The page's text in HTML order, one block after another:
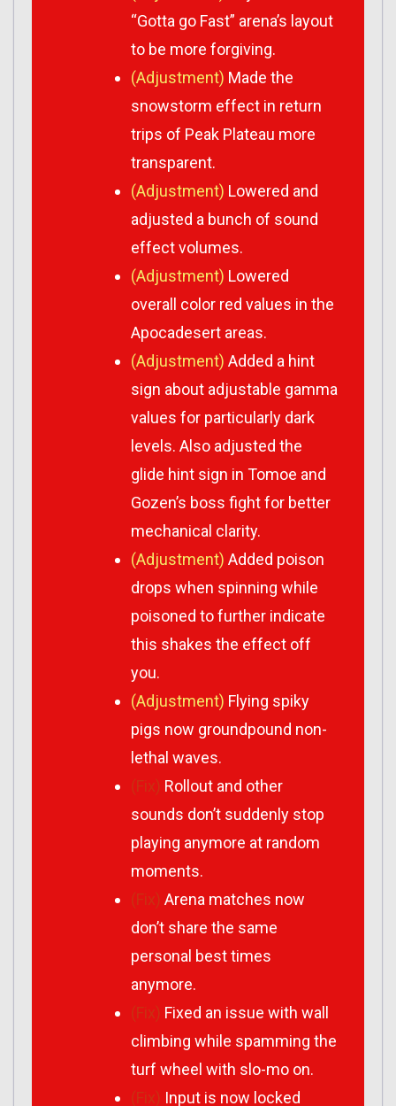
“Gotta go Fast” arena’s layout
to be more forgiving.
(Adjustment) Made the
snowstorm effect in return
trips of Peak Plateau more
transparent.
(Adjustment) Lowered and
adjusted a bunch of sound
effect volumes.
(Adjustment) Lowered
overall color red values in the
Apocadesert areas.
(Adjustment) Added a hint
sign about adjustable gamma
values for particularly dark
levels. Also adjusted the
glide hint sign in Tomoe and
Gozen’s boss fight for better
mechanical clarity.
(Adjustment) Added poison
drops when spinning while
poisoned to further indicate
this shakes the effect off
you.
(Adjustment) Flying spiky
pigs now groundpound non-
lethal waves.
(Fix) Rollout and other
sounds don’t suddenly stop
playing anymore at random
moments.
(Fix) Arena matches now
don’t share the same
personal best times
anymore.
(Fix) Fixed an issue with wall
climbing while spamming the
turf wheel with slo-mo on.
(Fix) Input is now locked